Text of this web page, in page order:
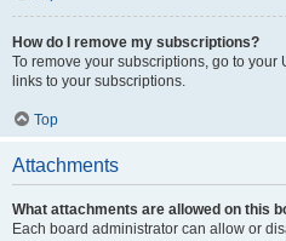
How do I remove my subscriptions?
To remove your subscriptions, go to
links to your subscriptions.
Top
Attachments
What attachments are allowed on this
Each board administrator can allow or